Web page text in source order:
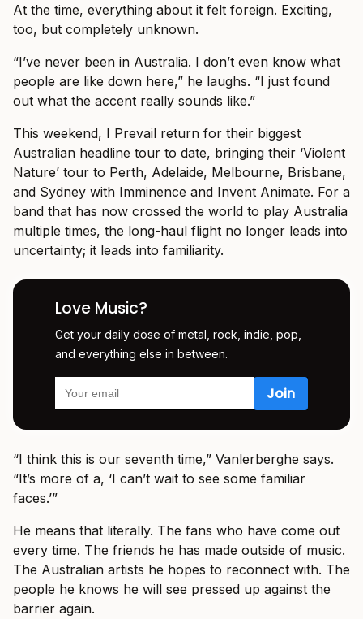
At the time, everything about it felt foreign. Exciting,
too, but completely unknown.
“I’ve never been in Australia. I don’t even know what
people are like down here,” he laughs. “I just found
out what the accent really sounds like.”
This weekend, I Prevail return for their biggest
Australian headline tour to date, bringing their ‘Violent
Nature’ tour to Perth, Adelaide, Melbourne, Brisbane,
and Sydney with Imminence and Invent Animate. For a
band that has now crossed the world to play Australia
multiple times, the long-haul flight no longer leads into
uncertainty; it leads into familiarity.
Love Music?
Get your daily dose of metal, rock, indie, pop,
and everything else in between.
“I think this is our seventh time,” Vanlerberghe says.
“It’s more of a, ‘I can’t wait to see some familiar
faces.’”
He means that literally. The fans who have come out
every time. The friends he has made outside of music.
The Australian artists he hopes to reconnect with. The
people he knows he will see pressed up against the
barrier again.